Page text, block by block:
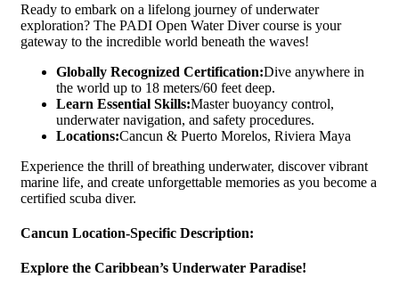
Ready to embark on a lifelong journey of underwater
exploration? The PADI Open Water Diver course is your
gateway to the incredible world beneath the waves!
Globally Recognized Certification:Dive anywhere in
the world up to 18 meters/60 feet deep.
Learn Essential Skills:Master buoyancy control,
underwater navigation, and safety procedures.
Locations:Cancun & Puerto Morelos, Riviera Maya
Experience the thrill of breathing underwater, discover vibrant
marine life, and create unforgettable memories as you become a
certified scuba diver.
Cancun Location-Specific Description:
Explore the Caribbean’s Underwater Paradise!